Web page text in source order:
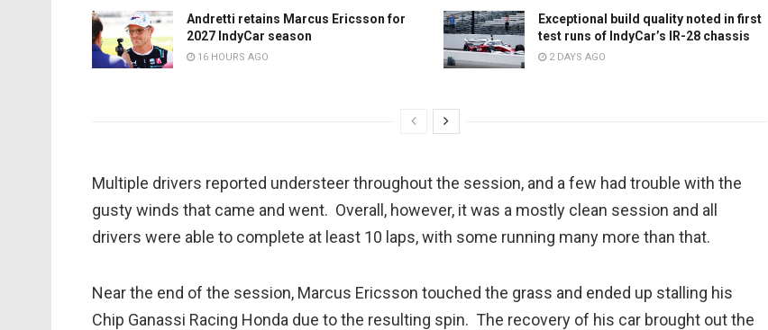
Andretti retains Marcus Ericsson for
2027 IndyCar season
16 HOURS AGO
Exceptional build quality noted in first
test runs of IndyCar’s IR-28 chassis
2 DAYS AGO
Multiple drivers reported understeer throughout the session, and a few had trouble with the
gusty winds that came and went. Overall, however, it was a mostly clean session and all
drivers were able to complete at least 10 laps, with some running many more than that.
Near the end of the session, Marcus Ericsson touched the grass and ended up stalling his
Chip Ganassi Racing Honda due to the resulting spin. The recovery of his car brought out the